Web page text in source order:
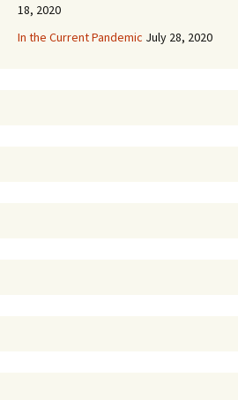
18, 2020
In the Current Pandemic July 28, 2020